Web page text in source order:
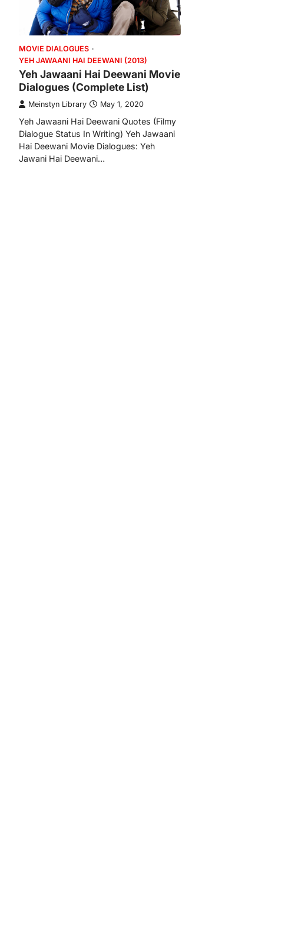
MOVIE DIALOGUES
YEH JAWAANI HAI DEEWANI (2013)
Yeh Jawaani Hai Deewani Movie
Dialogues (Complete List)
Meinstyn Library May 1, 2020
Yeh Jawaani Hai Deewani Quotes (Filmy
Dialogue Status In Writing) Yeh Jawaani
Hai Deewani Movie Dialogues: Yeh
Jawani Hai Deewani…